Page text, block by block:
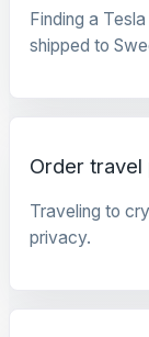
Finding a
shipped to
Order travel
Traveling to
privacy.